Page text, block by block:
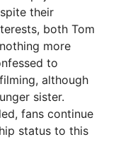
their
both Tom
more
to
although
sister.
fans continue
status to this